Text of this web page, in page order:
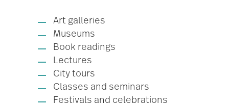
Art galleries
Museums
Book readings
Lectures
City tours
Classes and seminars
Festivals and celebrations